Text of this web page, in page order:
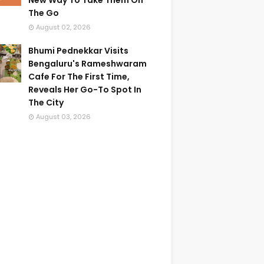
The Go
August 02, 2026
Bhumi Pednekkar Visits
Bengaluru's Rameshwaram
Cafe For The First Time,
Reveals Her Go-To Spot In
The City
August 03, 2026